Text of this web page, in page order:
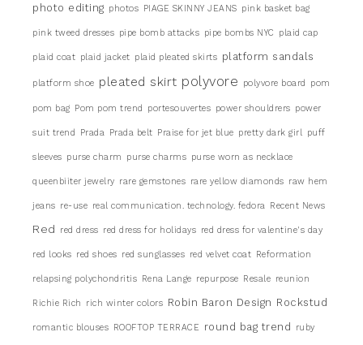
photo editing photos PIAGE SKINNY JEANS pink basket bag
pink tweed dresses pipe bomb attacks pipe bombs NYC plaid cap
plaid coat plaid jacket plaid pleated skirts platform sandals
platform shoe pleated skirt polyvore polyvore board pom
pom bag Pom pom trend portesouvertes power shouldrers power
suit trend Prada Prada belt Praise for jet blue pretty dark girl puff
sleeves purse charm purse charms purse worn as necklace
queenbiiter jewelry rare gemstones rare yellow diamonds raw hem
jeans re-use real communication. technology. fedora Recent News
Red red dress red dress for holidays red dress for valentine's day
red looks red shoes red sunglasses red velvet coat Reformation
relapsing polychondritis Rena Lange repurpose Resale reunion
Richie Rich rich winter colors Robin Baron Design Rockstud
romantic blouses ROOFTOP TERRACE round bag trend ruby